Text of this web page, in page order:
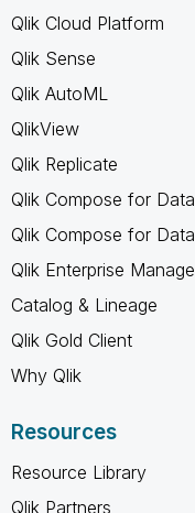
Qlik Cloud Platform
Qlik Sense
Qlik AutoML
QlikView
Qlik Replicate
Qlik Compose for
Qlik Compose for
Qlik Enterprise
Catalog & Lineage
Qlik Gold Client
Why Qlik
Resources
Resource Library
Qlik Partners